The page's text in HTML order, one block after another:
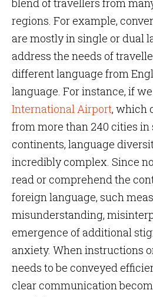
blend of travellers from
regions. For example,
are mostly in single or dual
address the needs of
different language from
language. For instance, if
International Airport, which
from more than 240 cities
continents, language
incredibly complex. Since
read or comprehend the
foreign language, such
misunderstanding,
emergence of additional
anxiety. When instructions
needs to be conveyed
clear communication